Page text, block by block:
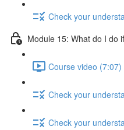
Check your
Module 15: What do I do
Course video (7:07)
Check your
Check your